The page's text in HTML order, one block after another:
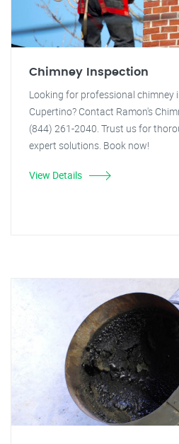
Chimney Inspection
Looking for professional chimney
Cupertino? Contact Ramon's
(844) 261-2040. Trust us for
expert solutions. Book now!
View Details